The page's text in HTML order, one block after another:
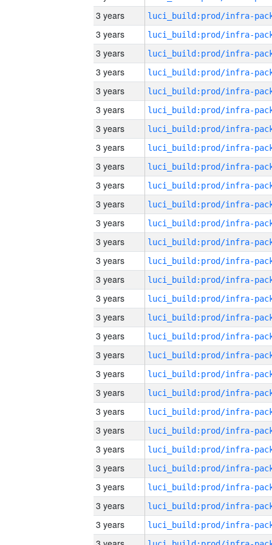
3 years
3 years
3 years
3 years
3 years
3 years
3 years
3 years
3 years
3 years
3 years
3 years
3 years
3 years
3 years
3 years
3 years
3 years
3 years
3 years
3 years
3 years
3 years
3 years
3 years
3 years
3 years
3 years